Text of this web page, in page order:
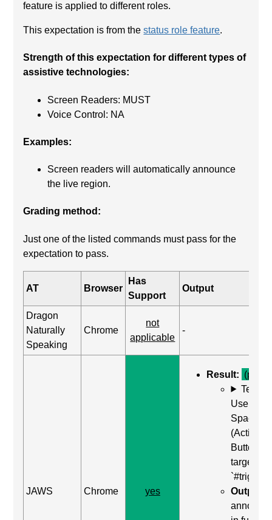
feature is applied to different roles.
This expectation is from thestatus role feature.
Strength of this expectation for different types of
assistive technologies:
Screen Readers: MUST
Voice Control: NA
Examples:
Screen readers will automatically announce
the live region.
Grading method:
Just one of the listed commands must pass for the
expectation to pass.
AT Browser
Has
Support
Output
Dragon
Naturally
Speaking
Chrome
not
applicable
-
JAWS Chrome yes
Result: (pass)
Test
Use
Space
(Activate
Button)
target of
`#trigger-
Output: